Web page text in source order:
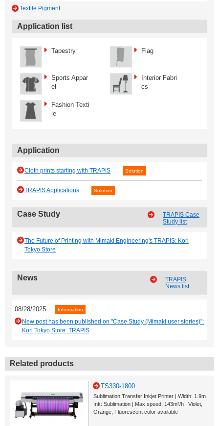
Textile Pigment
Application list
Tapestry Flag
Sports Appar
el
Interior Fabri
cs
Fashion Texti
le
Application
Cloth prints starting with TRAPIS Solution
TRAPIS Applications Solution
Case Study
TRAPIS Case
Study list
The Future of Printing with Mimaki Engineering's TRAPIS: Kori
Tokyo Store
News
TRAPIS
News list
08/28/2025 Information
New post has been published on "Case Study (Mimaki user stories)":
Kori Tokyo Store: TRAPIS
Related products
TS330-1800
Sublimation Transfer Inkjet Printer | Width: 1.9m |
Ink: Sublimation | Max.speed: 143m²/h | Violet,
Orange, Fluorescent color available